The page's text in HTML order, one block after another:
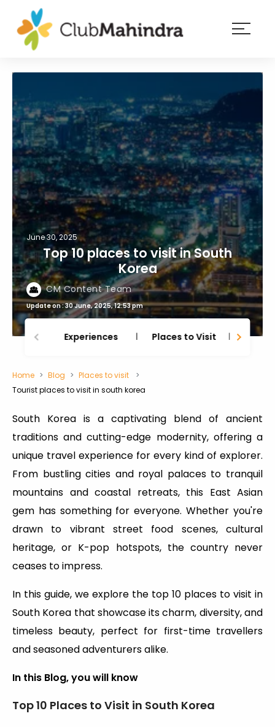
Experiences
Blog
Member
login
June 30, 2025
Top 10 places to visit in South
Korea
CM Content Team
Update on : 30 June, 2025, 12:53 pm
Experiences Places to Visit
Home Blog
Places to visit
Tourist places to visit in south korea
South Korea is a captivating blend of ancient
traditions and cutting-edge modernity, offering a
unique travel experience for every kind of explorer.
From bustling cities and royal palaces to tranquil
mountains and coastal retreats, this East Asian
gem has something for everyone. Whether you're
drawn to vibrant street food scenes, cultural
heritage, or K-pop hotspots, the country never
ceases to impress.
In this guide, we explore the top 10 places to visit in
South Korea that showcase its charm, diversity, and
timeless beauty, perfect for first-time travellers
and seasoned adventurers alike.
In this Blog, you will know
Top 10 Places to Visit in South Korea